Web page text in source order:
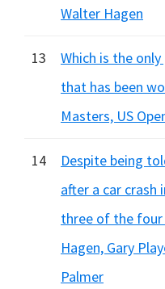
Walter Hagen
13
Which is the
that has been
Masters, US
14
Despite being
after a car crash
three of the four
Hagen, Gary
Palmer